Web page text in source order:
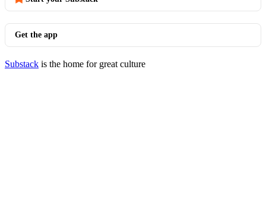
Get the app
Substack is the home for great culture